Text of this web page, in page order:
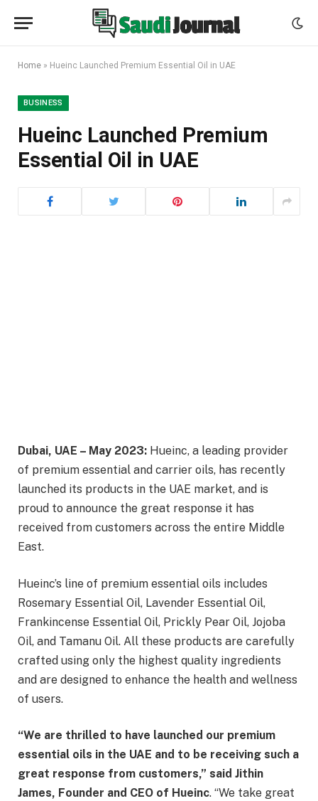
Home » Hueinc Launched Premium Essential Oil in UAE
BUSINESS
Hueinc Launched Premium
Essential Oil in UAE
Dubai, UAE – May 2023: Hueinc, a leading provider
of premium essential and carrier oils, has recently
launched its products in the UAE market, and is
proud to announce the great response it has
received from customers across the entire Middle
East.
Hueinc’s line of premium essential oils includes
Rosemary Essential Oil, Lavender Essential Oil,
Frankincense Essential Oil, Prickly Pear Oil, Jojoba
Oil, and Tamanu Oil. All these products are carefully
crafted using only the highest quality ingredients
and are designed to enhance the health and wellness
of users.
“We are thrilled to have launched our premium
essential oils in the UAE and to be receiving such a
great response from customers,” said Jithin
James, Founder and CEO of Hueinc. “We take great